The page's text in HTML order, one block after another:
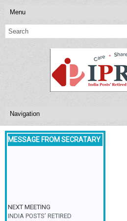
MESSAGE FROM SECRATARY
NEXT MEETING
INDIA POSTS’ RETIRED